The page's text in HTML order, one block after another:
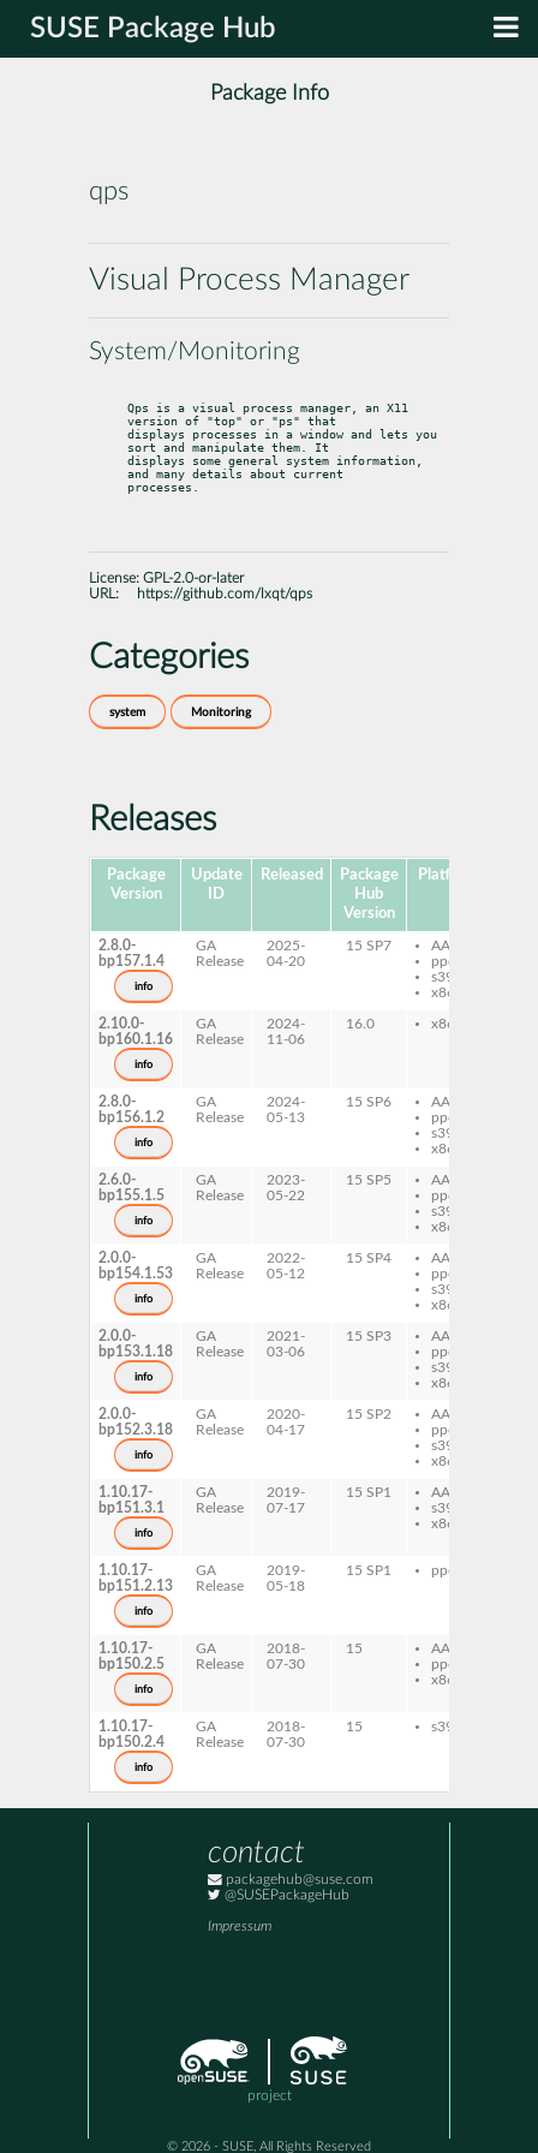
SUSE Package Hub
Package Info
qps
Visual Process Manager
System/Monitoring
Qps is a visual process manager, an X11
version of "top" or "ps" that
displays processes in a window and lets you
sort and manipulate them. It
displays some general system information,
and many details about current
processes.
License: GPL-2.0-or-later
URL:
https://github.com/lxqt/qps
Categories
system Monitoring
Releases
Package
Version
Update
ID
Released
Package
Hub
Version
Platforms
2.8.0-
bp157.1.4
info
GA
Release
2025-
04-20
15 SP7
AArch64
ppc64le
s390x
x86-64
2.10.0-
bp160.1.16
info
GA
Release
2024-
11-06
16.0 x86-64
2.8.0-
bp156.1.2
info
GA
Release
2024-
05-13
15 SP6
AArch64
ppc64le
s390x
x86-64
2.6.0-
bp155.1.5
info
GA
Release
2023-
05-22
15 SP5
AArch64
ppc64le
s390x
x86-64
2.0.0-
bp154.1.53
info
GA
Release
2022-
05-12
15 SP4
AArch64
ppc64le
s390x
x86-64
2.0.0-
bp153.1.18
info
GA
Release
2021-
03-06
15 SP3
AArch64
ppc64le
s390x
x86-64
2.0.0-
bp152.3.18
info
GA
Release
2020-
04-17
15 SP2
AArch64
ppc64le
s390x
x86-64
1.10.17-
bp151.3.1
info
GA
Release
2019-
07-17
15 SP1
AArch64
s390x
x86-64
1.10.17-
bp151.2.13
info
GA
Release
2019-
05-18
15 SP1 ppc64le
1.10.17-
bp150.2.5
info
GA
Release
2018-
07-30
15
AArch64
ppc64le
x86-64
1.10.17-
bp150.2.4
info
GA
Release
2018-
07-30
15 s390x
contact
packagehub@suse.com
@SUSEPackageHub
Impressum
project
© 2026 - SUSE, All Rights Reserved